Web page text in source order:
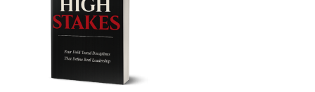
multiple
variants.